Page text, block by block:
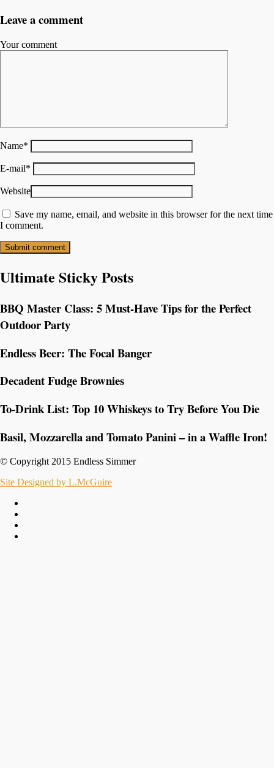
Leave a comment
Your comment
Name*
E-mail*
Website
Save my name, email, and website in this browser for the next time
I comment.
Ultimate Sticky Posts
BBQ Master Class: 5 Must-Have Tips for the Perfect
Outdoor Party
Endless Beer: The Focal Banger
Decadent Fudge Brownies
To-Drink List: Top 10 Whiskeys to Try Before You Die
Basil, Mozzarella and Tomato Panini – in a Waffle Iron!
© Copyright 2015 Endless Simmer
Site Designed by L.McGuire